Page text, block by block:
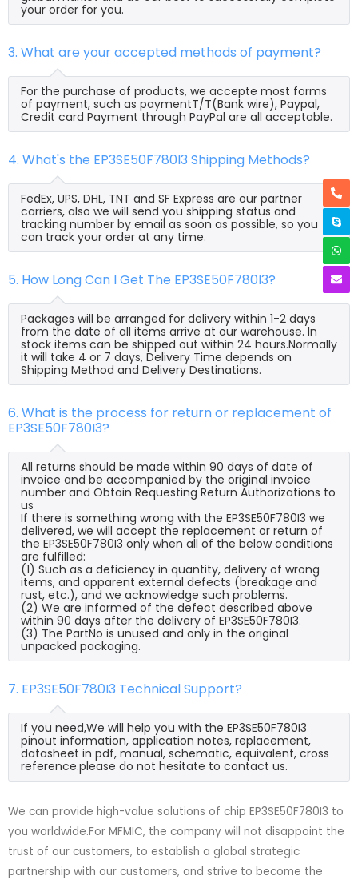
your order for you.
3. What are your accepted methods of payment?
For the purchase of products, we accepte most forms
of payment, such as paymentT/T(Bank wire), Paypal,
Credit card Payment through PayPal are all acceptable.
4. What's the EP3SE50F780I3 Shipping Methods?
FedEx, UPS, DHL, TNT and SF Express are our partner
carriers, also we will send you shipping status and
tracking number by email as soon as possible, so you
can track your order at any time.
5. How Long Can I Get The EP3SE50F780I3?
Packages will be arranged for delivery within 1-2 days
from the date of all items arrive at our warehouse. In
stock items can be shipped out within 24 hours.Normally
it will take 4 or 7 days, Delivery Time depends on
Shipping Method and Delivery Destinations.
6. What is the process for return or replacement of
EP3SE50F780I3?
All returns should be made within 90 days of date of
invoice and be accompanied by the original invoice
number and Obtain Requesting Return Authorizations to
us
If there is something wrong with the EP3SE50F780I3 we
delivered, we will accept the replacement or return of
the EP3SE50F780I3 only when all of the below conditions
are fulfilled:
(1) Such as a deficiency in quantity, delivery of wrong
items, and apparent external defects (breakage and
rust, etc.), and we acknowledge such problems.
(2) We are informed of the defect described above
within 90 days after the delivery of EP3SE50F780I3.
(3) The PartNo is unused and only in the original
unpacked packaging.
7. EP3SE50F780I3 Technical Support?
If you need,We will help you with the EP3SE50F780I3
pinout information, application notes, replacement,
datasheet in pdf, manual, schematic, equivalent, cross
reference.please do not hesitate to contact us.
We can provide high-value solutions of chip EP3SE50F780I3 to
you worldwide.For MFMIC, the company will not disappoint the
trust of our customers, to establish a global strategic
partnership with our customers, and strive to become the